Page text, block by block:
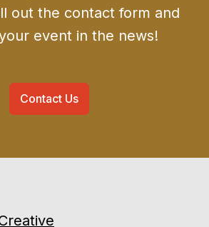
out the contact form and
event in the news!
Contact Us